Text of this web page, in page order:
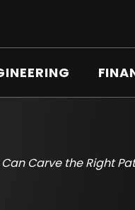
Carve the Right